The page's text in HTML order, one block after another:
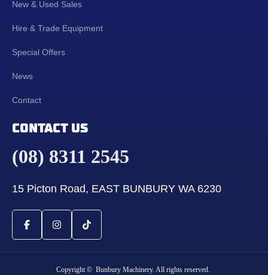
New & Used Sales
Hire & Trade Equipment
Special Offers
News
Contact
CONTACT US
(08) 8311 2545
15 Picton Road, EAST BUNBURY WA 6230
Copyright © Bunbury Machinery. All rights reserved.